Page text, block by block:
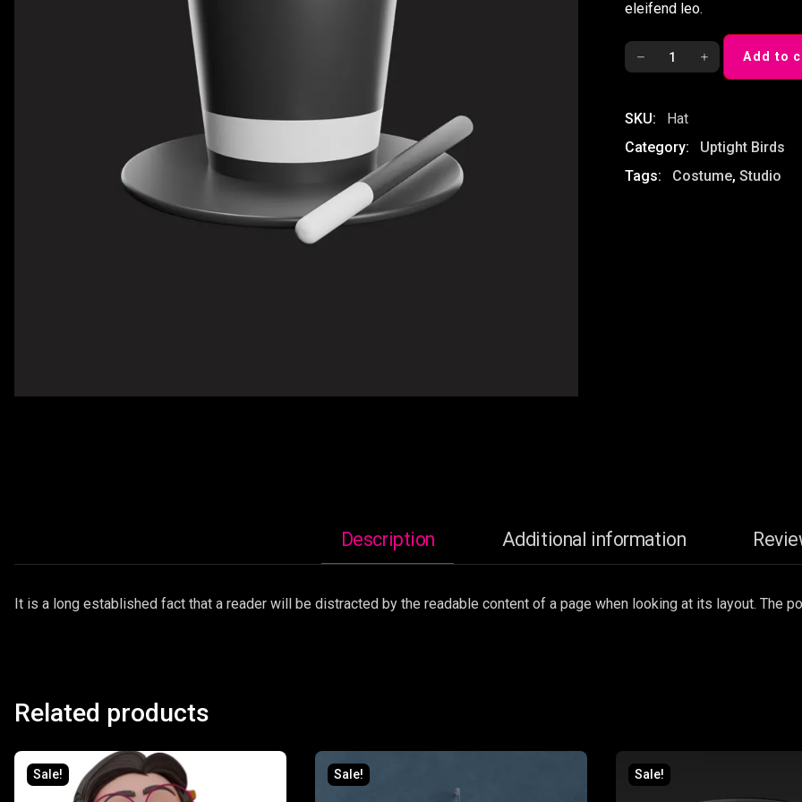
eleifend leo.
Magic
Hat
Add to
SKU:
Hat
Category:
Uptight Birds
Tags:
Costume,Studio
Description Additional information
It is a long established fact that a reader will be distracted by the readable content of a page when looking at its layout. The
Related products
Sale! Sale! Sale!